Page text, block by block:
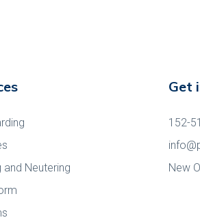
and Neutering
Get
152-
New